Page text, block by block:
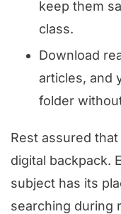
keep them
class.
Download
articles, and
folder
Rest assured
digital backpack.
subject has its
searching during